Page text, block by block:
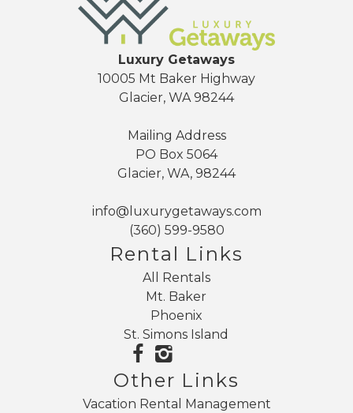
Send Your Stay
Send yourself an email with your booking
details, so you can finish planning your
vacation when you're ready.
Send My Stay
Luxury Getaways
10005 Mt Baker Highway
Glacier, WA 98244
Mailing Address
PO Box 5064
Glacier, WA, 98244
info@luxurygetaways.com
(360) 599-9580
Rental Links
All Rentals
Mt. Baker
Phoenix
St. Simons Island
Other Links
Vacation Rental Management